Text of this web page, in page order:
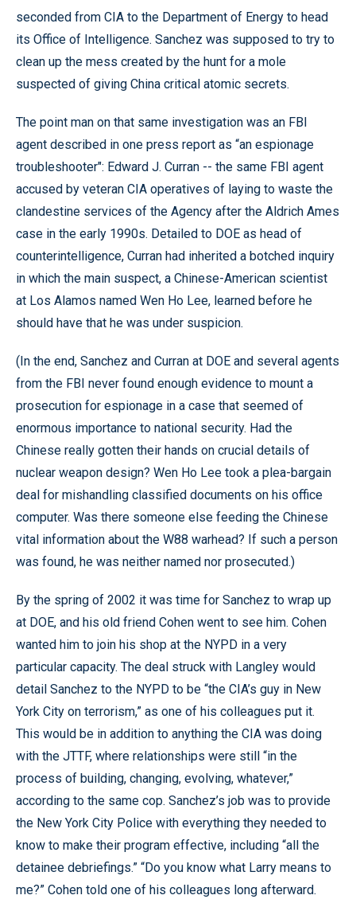
seconded from CIA to the Department of Energy to head
its Office of Intelligence. Sanchez was supposed to try to
clean up the mess created by the hunt for a mole
suspected of giving China critical atomic secrets.
The point man on that same investigation was an FBI
agent described in one press report as “an espionage
troubleshooter": Edward J. Curran -- the same FBI agent
accused by veteran CIA operatives of laying to waste the
clandestine services of the Agency after the Aldrich Ames
case in the early 1990s. Detailed to DOE as head of
counterintelligence, Curran had inherited a botched inquiry
in which the main suspect, a Chinese-American scientist
at Los Alamos named Wen Ho Lee, learned before he
should have that he was under suspicion.
(In the end, Sanchez and Curran at DOE and several agents
from the FBI never found enough evidence to mount a
prosecution for espionage in a case that seemed of
enormous importance to national security. Had the
Chinese really gotten their hands on crucial details of
nuclear weapon design? Wen Ho Lee took a plea-bargain
deal for mishandling classified documents on his office
computer. Was there someone else feeding the Chinese
vital information about the W88 warhead? If such a person
was found, he was neither named nor prosecuted.)
By the spring of 2002 it was time for Sanchez to wrap up
at DOE, and his old friend Cohen went to see him. Cohen
wanted him to join his shop at the NYPD in a very
particular capacity. The deal struck with Langley would
detail Sanchez to the NYPD to be “the CIA’s guy in New
York City on terrorism,” as one of his colleagues put it.
This would be in addition to anything the CIA was doing
with the JTTF, where relationships were still “in the
process of building, changing, evolving, whatever,”
according to the same cop. Sanchez’s job was to provide
the New York City Police with everything they needed to
know to make their program effective, including “all the
detainee debriefings.” “Do you know what Larry means to
me?” Cohen told one of his colleagues long afterward.